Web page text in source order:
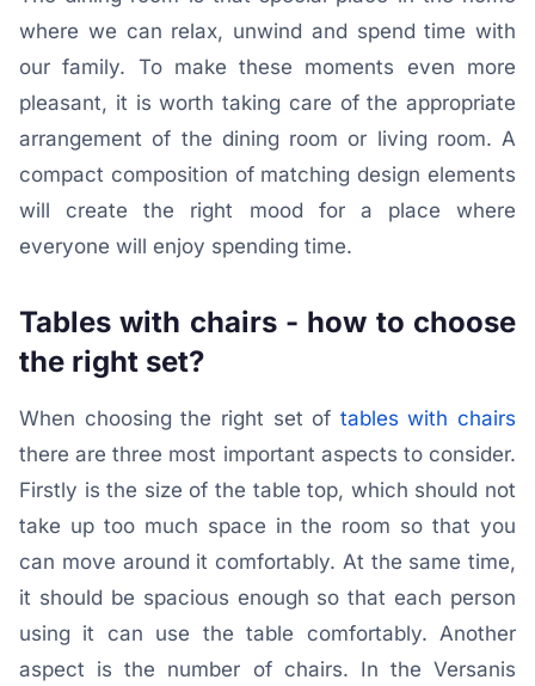
where we can relax, unwind and spend time with
our family. To make these moments even more
pleasant, it is worth taking care of the appropriate
arrangement of the dining room or living room. A
compact composition of matching design elements
will create the right mood for a place where
everyone will enjoy spending time.
Tables with chairs - how to choose
the right set?
When choosing the right set of tables with chairs
there are three most important aspects to consider.
Firstly is the size of the table top, which should not
take up too much space in the room so that you
can move around it comfortably. At the same time,
it should be spacious enough so that each person
using it can use the table comfortably. Another
aspect is the number of chairs. In the Versanis